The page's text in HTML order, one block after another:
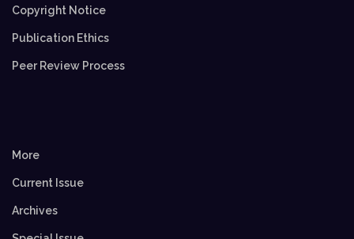
Copyright Notice
Publication Ethics
Peer Review Process
More
Current Issue
Archives